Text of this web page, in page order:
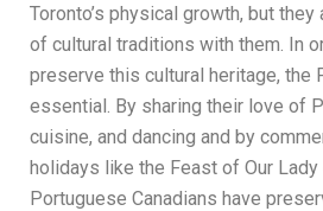
Toronto’s physical growth, but
of cultural traditions with them. In
preserve this cultural heritage, the
essential. By sharing their love of
cuisine, and dancing and by
holidays like the Feast of Our Lady
Portuguese Canadians have